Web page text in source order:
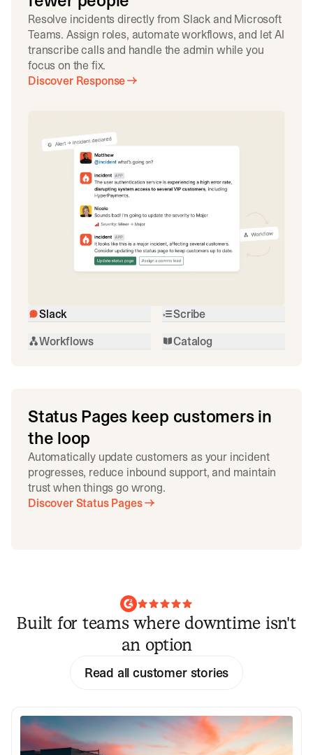
Resolve incidents directly from Slack and Microsoft
Teams. Assign roles, automate workflows, and let AI
transcribe calls and handle the admin while you
focus on the fix.
Discover Response
Slack
Scribe
Workflows
Catalog
Status Pages keep customers in
the loop
Automatically update customers as your incident
progresses, reduce inbound support, and maintain
trust when things go wrong.
Discover Status Pages
Built for teams where downtime isn't
an option
Read all customer stories